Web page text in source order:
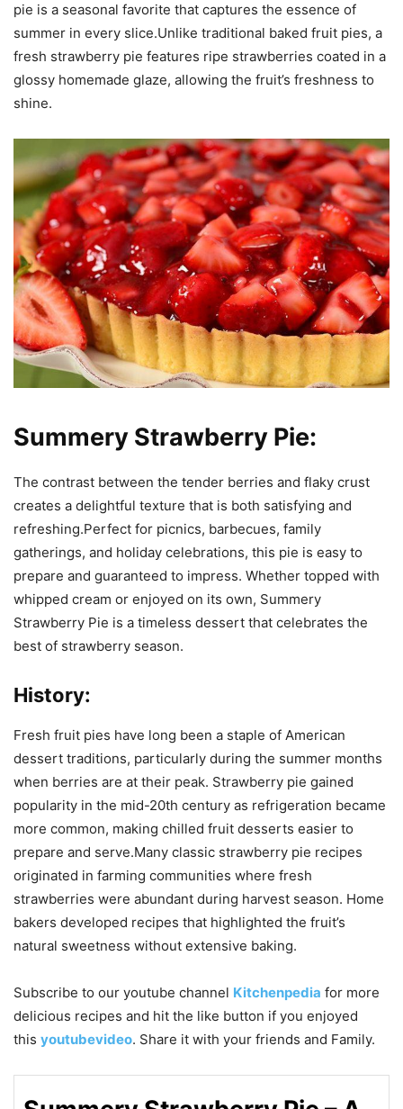
pie is a seasonal favorite that captures the essence of
summer in every slice.Unlike traditional baked fruit pies, a
fresh strawberry pie features ripe strawberries coated in a
glossy homemade glaze, allowing the fruit’s freshness to
shine.
Summery Strawberry Pie:
The contrast between the tender berries and flaky crust
creates a delightful texture that is both satisfying and
refreshing.Perfect for picnics, barbecues, family
gatherings, and holiday celebrations, this pie is easy to
prepare and guaranteed to impress. Whether topped with
whipped cream or enjoyed on its own, Summery
Strawberry Pie is a timeless dessert that celebrates the
best of strawberry season.
History:
Fresh fruit pies have long been a staple of American
dessert traditions, particularly during the summer months
when berries are at their peak. Strawberry pie gained
popularity in the mid-20th century as refrigeration became
more common, making chilled fruit desserts easier to
prepare and serve.Many classic strawberry pie recipes
originated in farming communities where fresh
strawberries were abundant during harvest season. Home
bakers developed recipes that highlighted the fruit’s
natural sweetness without extensive baking.
Subscribe to our youtube channel Kitchenpedia for more
delicious recipes and hit the like button if you enjoyed
this youtubevideo. Share it with your friends and Family.